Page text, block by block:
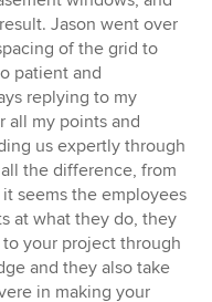
Jason went over
of the grid to
patient and
replying to my
all my points and
us expertly through
the difference, from
seems the employees
at what they do, they
your project through
and they also take
in making your